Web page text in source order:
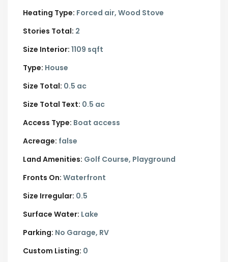
Heating Type: Forced air, Wood Stove
Stories Total: 2
Size Interior: 1109 sqft
Type: House
Size Total: 0.5 ac
Size Total Text: 0.5 ac
Access Type: Boat access
Acreage: false
Land Amenities: Golf Course, Playground
Fronts On: Waterfront
Size Irregular: 0.5
Surface Water: Lake
Parking: No Garage, RV
Custom Listing: 0